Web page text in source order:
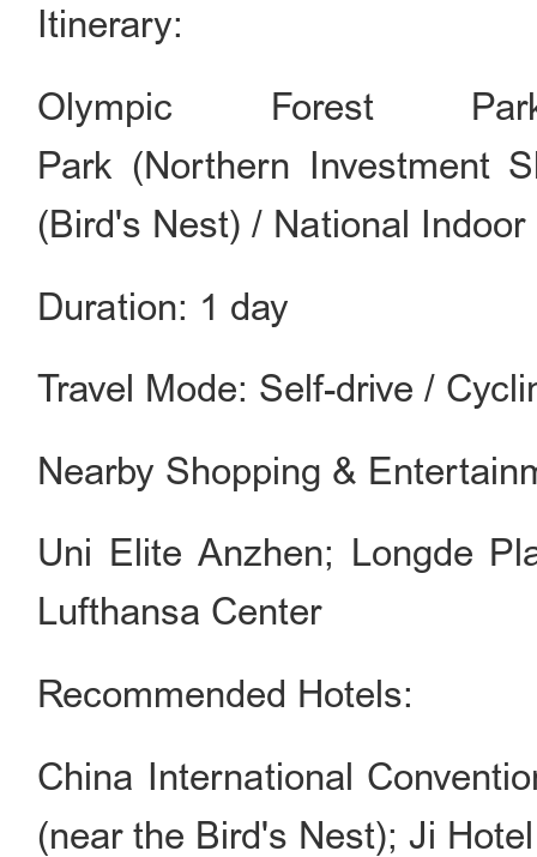
Itinerary:
Olympic Forest
Park (Northern Investment
(Bird's Nest) / National
Duration: 1 day
Travel Mode: Self-drive /
Nearby Shopping &
Uni Elite Anzhen; Longde
Lufthansa Center
Recommended Hotels:
China International
(near the Bird's Nest); Ji